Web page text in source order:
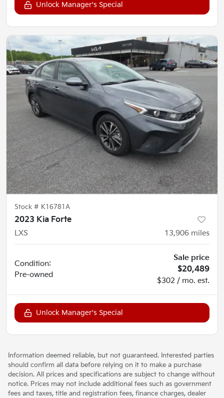
Unlock Manager's Special
Stock # K16781A
2023 Kia Forte
LXS
13,906 miles
Condition:
Pre-owned
Sale price
$20,489
$302 / mo. est.
Unlock Manager's Special
Information deemed reliable, but not guaranteed. Interested parties
should confirm all data before relying on it to make a purchase
decision. All prices and specifications are subject to change without
notice. Prices may not include additional fees such as government
fees and taxes, title and registration fees, finance charges, dealer